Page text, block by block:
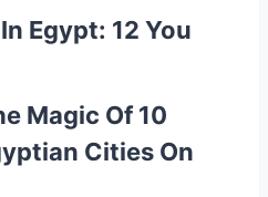
Egypt: 12 You
Magic Of 10
Cities On